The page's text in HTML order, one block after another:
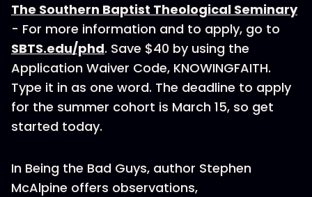
The Southern Baptist Theological Seminary
- For more information and to apply, go to
SBTS.edu/phd. Save $40 by using the
Application Waiver Code, KNOWINGFAITH.
Type it in as one word. The deadline to apply
for the summer cohort is March 15, so get
started today.
In Being the Bad Guys, author Stephen
McAlpine offers observations,